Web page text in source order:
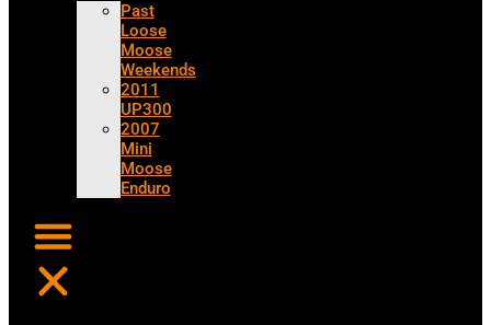
Past
Loose
Moose
Weekends
2011
UP300
2007
Mini
Moose
Enduro